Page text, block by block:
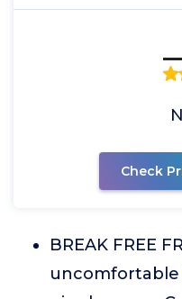
Check
BREAK FREE
uncomfortable